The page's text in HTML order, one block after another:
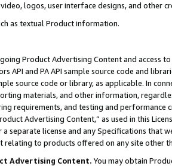
video, logos, user interface designs, and other
as textual Product information.
Product Advertising Content and access
API and PA API sample source code and
source code or library, as applicable. In
materials, and other information,
requirements, and testing and
Advertising Content,” as used in this
separate license and any Specifications that
to products offered on any site other
Advertising Content. You may obtain